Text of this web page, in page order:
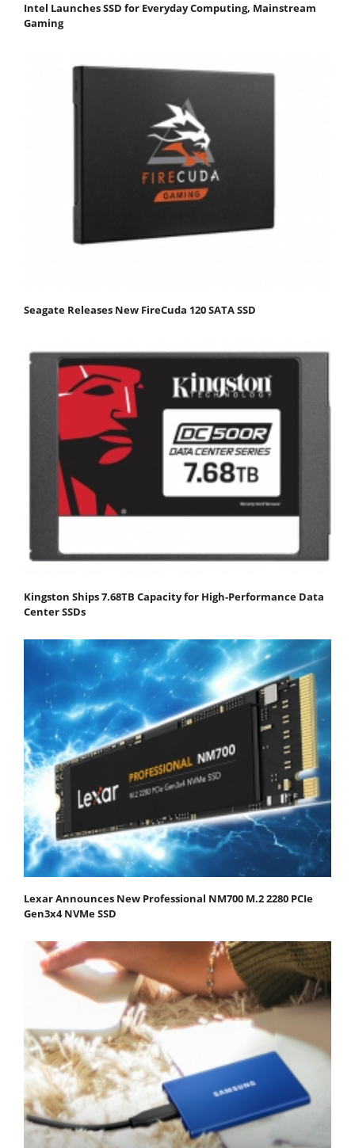
Intel Launches SSD for Everyday Computing, Mainstream
Gaming
Seagate Releases New FireCuda 120 SATA SSD
Kingston Ships 7.68TB Capacity for High-Performance Data
Center SSDs
Lexar Announces New Professional NM700 M.2 2280 PCIe
Gen3x4 NVMe SSD